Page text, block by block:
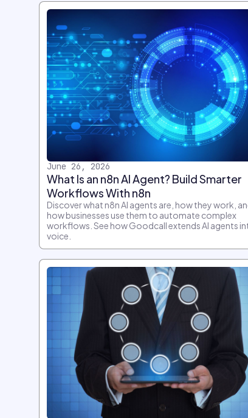
June 26, 2026
What Is an n8n AI Agent? Build Smarter
Workflows With n8n
Discover what n8n AI agents are, how they work,
how businesses use them to automate complex
workflows. See how Goodcall extends AI agents
voice.